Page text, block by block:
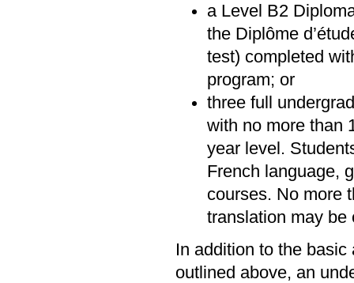
a Level B2
the Diplôme
test) completed
program; or
three full
with no more than
year level.
French language,
courses. No more
translation may be
In addition to the
outlined above, an